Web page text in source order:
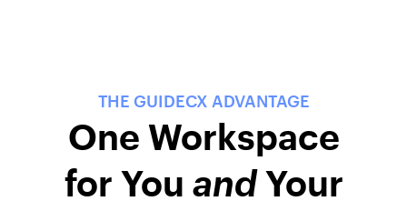
THE GUIDECX ADVANTAGE
One Workspace
for You andYour